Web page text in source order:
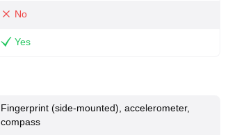
No
Yes
Fingerprint (side-mounted), accelerometer,
compass